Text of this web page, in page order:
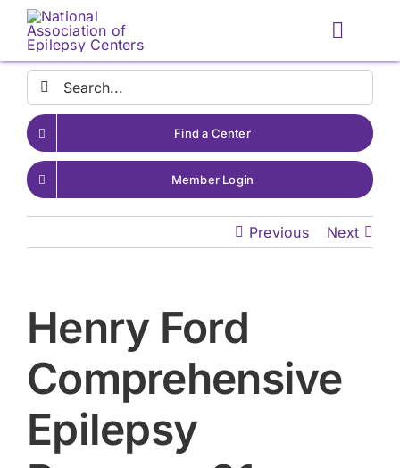
Skip
content
Toggle
Search
for:
Find a Center
Member Login
Previous Next
Henry Ford
Comprehensive
Epilepsy